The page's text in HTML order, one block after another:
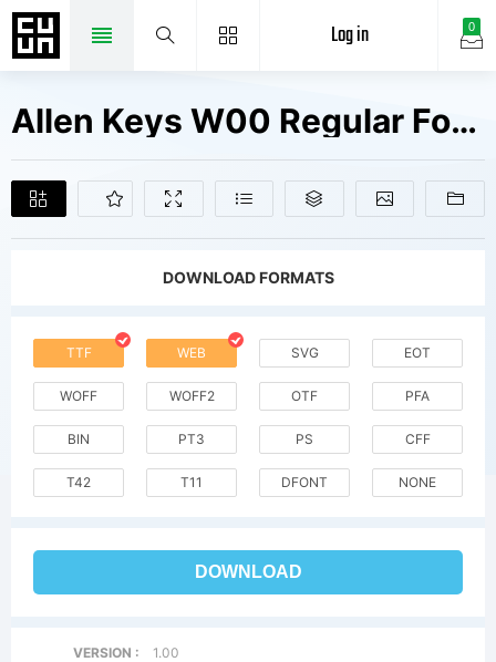
0
Log in
Allen Keys W00 Regular Fonts Free Downloads
DOWNLOAD FORMATS
TTF WEB SVG EOT
WOFF WOFF2 OTF PFA
BIN PT3 PS CFF
T42 T11 DFONT NONE
DOWNLOAD
VERSION :
1.00